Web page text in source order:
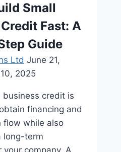
Small
Fast: A
Guide
Ltd June 21,
2025
business credit is
financing and
flow while also
long-term
company. A